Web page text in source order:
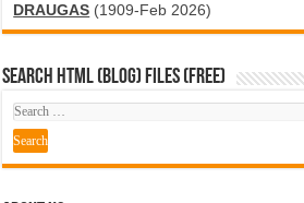
DRAUGAS (1909-Feb 2026)
SEARCH HTML (blog) FILES (FREE)